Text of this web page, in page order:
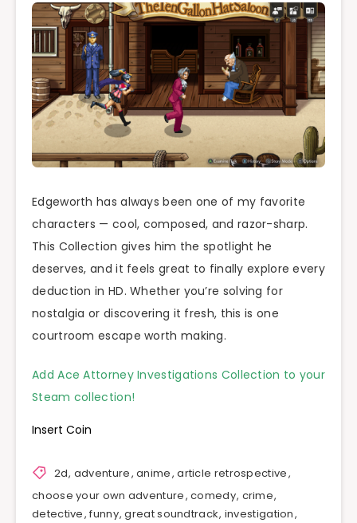
Edgeworth has always been one of my favorite
characters — cool, composed, and razor-sharp.
This Collection gives him the spotlight he
deserves, and it feels great to finally explore every
deduction in HD. Whether you’re solving for
nostalgia or discovering it fresh, this is one
courtroom escape worth making.
Add Ace Attorney Investigations Collection to your
Steam collection!
Insert Coin
2d, adventure,anime,article retrospective,
choose your own adventure,comedy, crime,
detective,funny,great soundtrack, investigation,